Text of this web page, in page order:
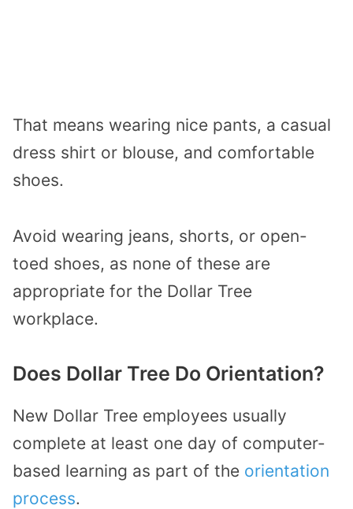
That means wearing nice pants, a casual
dress shirt or blouse, and comfortable
shoes.
Avoid wearing jeans, shorts, or open-
toed shoes, as none of these are
appropriate for the Dollar Tree
workplace.
Does Dollar Tree Do Orientation?
New Dollar Tree employees usually
complete at least one day of computer-
based learning as part of the orientation
process.